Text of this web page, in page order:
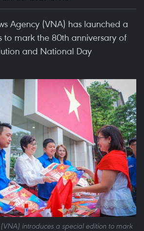
Agency (VNA) has launched a
to mark the 80th anniversary of
and National Day
introduces a special edition to mark